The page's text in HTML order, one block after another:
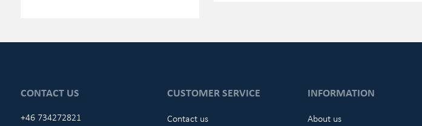
CONTACT US
+46 734272821
CUSTOMER SERVICE
Contact us
INFORMATION
About us